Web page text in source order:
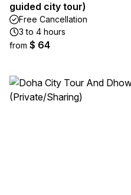
guided city tour)
Free Cancellation
3 to 4 hours
from $ 64